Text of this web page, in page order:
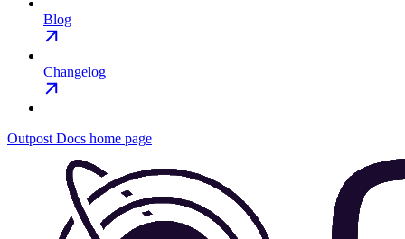
Blog
Changelog
Outpost Docs home page